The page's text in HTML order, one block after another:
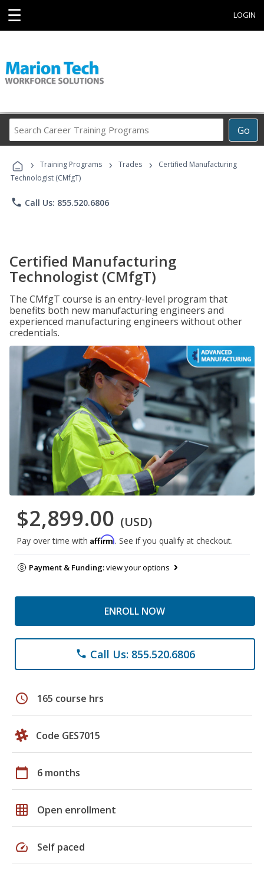
☰ LOGIN
Go
Career
Programs
› Training Programs › Trades ›
Certified Manufacturing
Technologist (CMfgT)
phone Call Us: 855.520.6806
Certified Manufacturing
Technologist (CMfgT)
The CMfgT course is an entry-level program that
benefits both new manufacturing engineers and
experienced manufacturing engineers without other
credentials.
$2,899.00 (USD)
Pay over time with Affirm. See if you qualify at checkout.
Payment & Funding:view your options
ENROLL NOW
phone Call Us: 855.520.6806
schedule 165 course hrs
Code GES7015
calendar_today 6 months
grid_on Open enrollment
speed Self paced